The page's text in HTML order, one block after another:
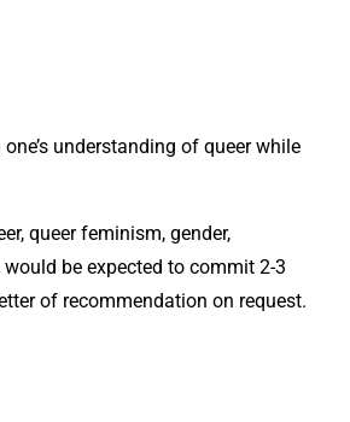
understanding of queer while
queer feminism, gender,
be expected to commit 2-3
of recommendation on request.